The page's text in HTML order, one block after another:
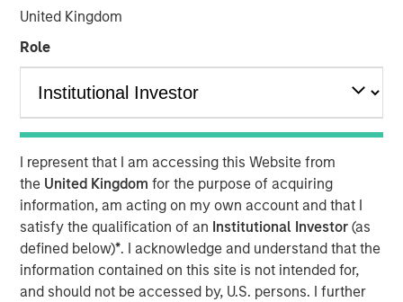
United Kingdom
Role
I represent that I am accessing this Website from
the United Kingdomfor the purpose of acquiring
information, am acting on my own account and that I
satisfy the qualification of an Institutional Investor(as
defined below)*. I acknowledge and understand that the
information contained on this site is not intended for,
and should not be accessed by, U.S. persons. I further
today that it completed its acquisition of Packaging
company majority owned by investment funds managed
Equity team within Morgan Stanley Investment
Management. PPC represents the first add-on acquisition
for Fisher since MSCP’s investment in February 2017.
Fisher, headquartered in Buffalo Grove, IL, is a leading
manufacturer of innovative and technical flexible
packaging products, primarily for the cleanroom and
healthcare, food and industrial end markets. The
Company prints and converts flexible films, bags and
plastic pouches.